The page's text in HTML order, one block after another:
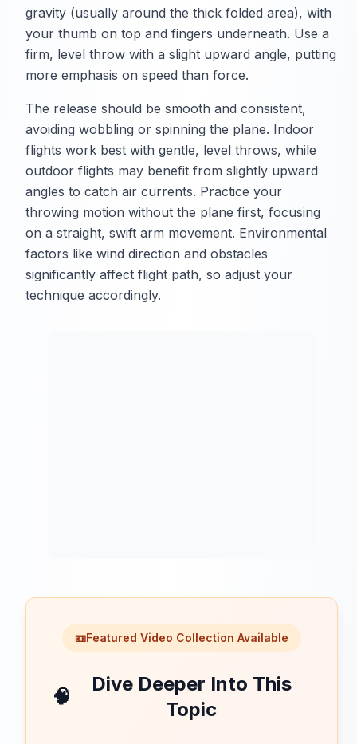
gravity (usually around the thick folded area), with
your thumb on top and fingers underneath. Use a
firm, level throw with a slight upward angle, putting
more emphasis on speed than force.
The release should be smooth and consistent,
avoiding wobbling or spinning the plane. Indoor
flights work best with gentle, level throws, while
outdoor flights may benefit from slightly upward
angles to catch air currents. Practice your
throwing motion without the plane first, focusing
on a straight, swift arm movement. Environmental
factors like wind direction and obstacles
significantly affect flight path, so adjust your
technique accordingly.
📼Featured Video Collection Available
🧠
Dive Deeper Into This
Topic